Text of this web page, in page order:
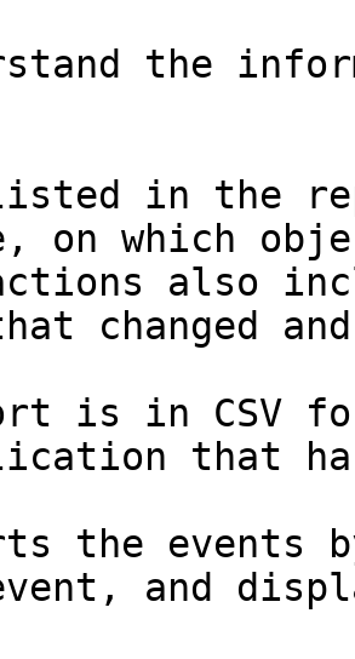
the
in the
on which
also
changed
is in CSV
that
the events
and